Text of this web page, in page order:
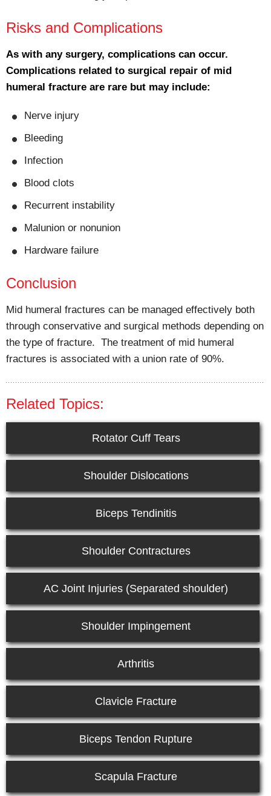
Risks and Complications
As with any surgery, complications can occur.
Complications related to surgical repair of mid
humeral fracture are rare but may include:
Nerve injury
Bleeding
Infection
Blood clots
Recurrent instability
Malunion or nonunion
Hardware failure
Conclusion
Mid humeral fractures can be managed effectively both
through conservative and surgical methods depending on
the type of fracture. The treatment of mid humeral
fractures is associated with a union rate of 90%.
Related Topics:
Rotator Cuff Tears
Shoulder Dislocations
Biceps Tendinitis
Shoulder Contractures
AC Joint Injuries (Separated shoulder)
Shoulder Impingement
Arthritis
Clavicle Fracture
Biceps Tendon Rupture
Scapula Fracture